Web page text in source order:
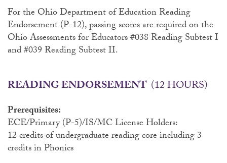
For the Ohio Department of Education Reading
Endorsement (P-12), passing scores are required on the
Ohio Assessments for Educators #038 Reading Subtest I
and #039 Reading Subtest II.
READING ENDORSEMENT (12 HOURS)
Prerequisites:
ECE/Primary (P-5)/IS/MC License Holders:
12 credits of undergraduate reading core including 3
credits in Phonics